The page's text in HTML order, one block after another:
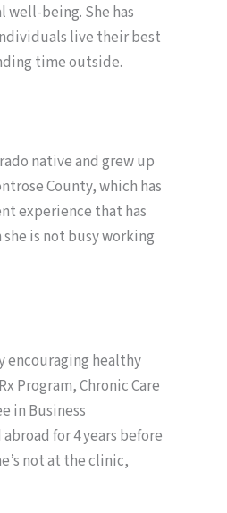
being. She has
live their best
time outside.
native and grew up
County, which has
experience that has
is not busy working
encouraging healthy
Program, Chronic Care
in Business
for 4 years before
not at the clinic,